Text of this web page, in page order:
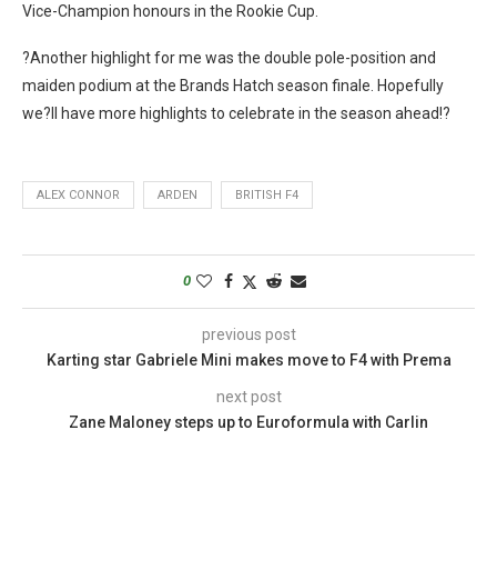
Vice-Champion honours in the Rookie Cup.
?Another highlight for me was the double pole-position and
maiden podium at the Brands Hatch season finale. Hopefully
we?ll have more highlights to celebrate in the season ahead!?
ALEX CONNOR ARDEN BRITISH F4
0
previous post
Karting star Gabriele Mini makes move to F4 with Prema
next post
Zane Maloney steps up to Euroformula with Carlin